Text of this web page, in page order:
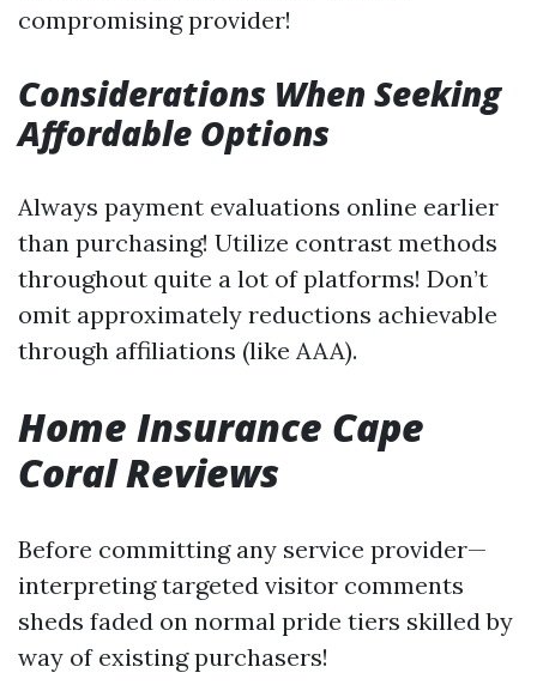
compromising provider!
Considerations When Seeking
Affordable Options
Always payment evaluations online earlier
than purchasing! Utilize contrast methods
throughout quite a lot of platforms! Don’t
omit approximately reductions achievable
through affiliations (like AAA).
Home Insurance Cape
Coral Reviews
Before committing any service provider—
interpreting targeted visitor comments
sheds faded on normal pride tiers skilled by
way of existing purchasers!